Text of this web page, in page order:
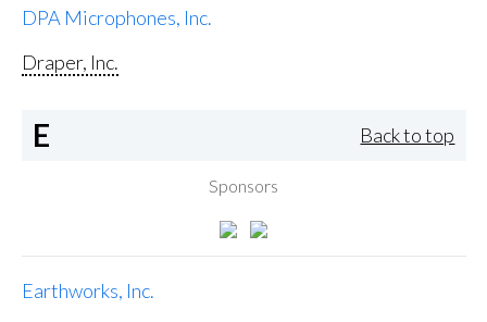
DPA Microphones, Inc.
Draper, Inc.
E Back to top
Sponsors
Earthworks, Inc.